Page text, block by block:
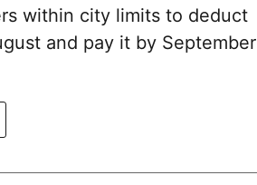
within city limits to deduct
and pay it by September